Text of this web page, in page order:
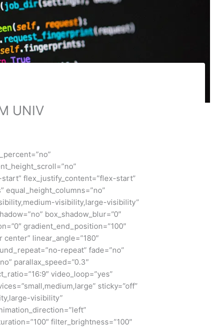
UNIV
flex_justify_content=”flex-start”
equal_height_columns=”no”
visibility,large-visibility”
box_shadow_blur=”0″
gradient_end_position=”100″
linear_angle=”180″
repeat” fade=”no”
parallax_speed=”0.3″
video_loop=”yes”
sticky=”off”
visibility”
filter_brightness=”100″